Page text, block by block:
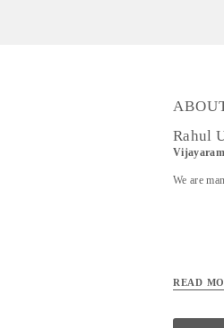
Rahul
We are
READ